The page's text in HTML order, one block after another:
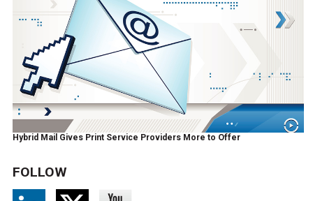
Hybrid Mail Gives Print Service Providers More to Offer
FOLLOW